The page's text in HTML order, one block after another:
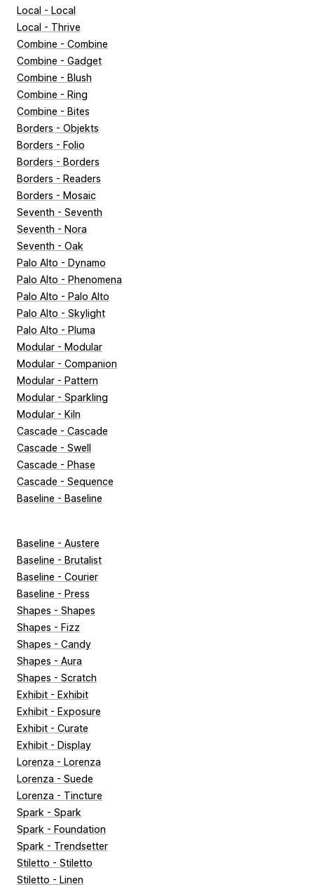
Local - Local
Local - Thrive
Combine - Combine
Combine - Gadget
Combine - Blush
Combine - Ring
Combine - Bites
Borders - Objekts
Borders - Folio
Borders - Borders
Borders - Readers
Borders - Mosaic
Seventh - Seventh
Seventh - Nora
Seventh - Oak
Palo Alto - Dynamo
Palo Alto - Phenomena
Palo Alto - Palo Alto
Palo Alto - Skylight
Palo Alto - Pluma
Modular - Modular
Modular - Companion
Modular - Pattern
Modular - Sparkling
Modular - Kiln
Cascade - Cascade
Cascade - Swell
Cascade - Phase
Cascade - Sequence
Baseline - Baseline
Baseline - Austere
Baseline - Brutalist
Baseline - Courier
Baseline - Press
Shapes - Shapes
Shapes - Fizz
Shapes - Candy
Shapes - Aura
Shapes - Scratch
Exhibit - Exhibit
Exhibit - Exposure
Exhibit - Curate
Exhibit - Display
Lorenza - Lorenza
Lorenza - Suede
Lorenza - Tincture
Spark - Spark
Spark - Foundation
Spark - Trendsetter
Stiletto - Stiletto
Stiletto - Linen